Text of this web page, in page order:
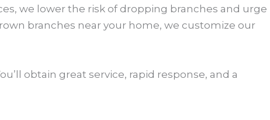
we lower the risk of dropping branches and urge
branches near your home, we customize our
obtain great service, rapid response, and a